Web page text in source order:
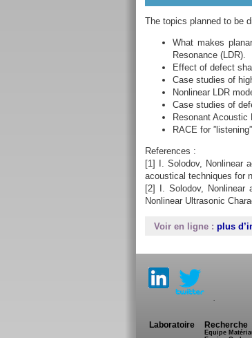
The topics planned to be
What makes
Resonance (LDR).
Effect of defect
Case studies of
Nonlinear LDR
Case studies of
Resonant
RACE for
References :
[1] I. Solodov, Nonlinear
acoustical techniques for
[2] I. Solodov, Nonlinear
Nonlinear Ultrasonic
Voir en ligne : plus
Laboratoire Recherche
Equipe